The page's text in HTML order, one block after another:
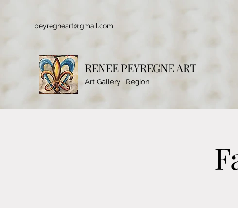
peyregneart@gmail.com
RENEE PEYREGNE ART
Art Gallery · Region